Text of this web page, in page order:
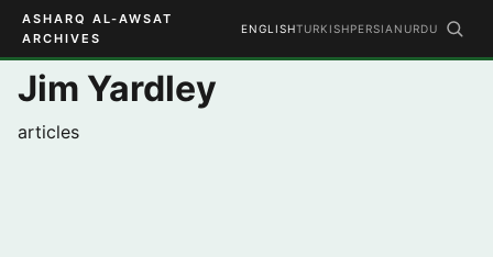
ASHARQ AL-AWSAT
ARCHIVES
ENGLISHTURKISHPERSIAN URDU
Jim Yardley
articles